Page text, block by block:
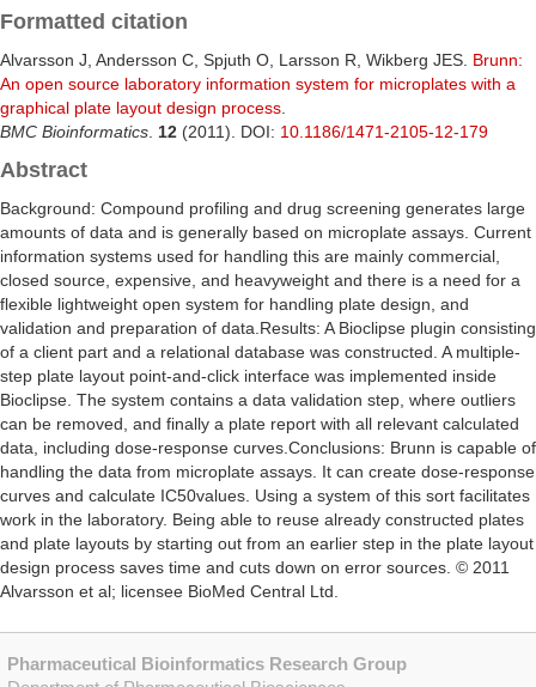
Formatted citation
Alvarsson J, Andersson C, Spjuth O, Larsson R, Wikberg JES. Brunn:
An open source laboratory information system for microplates with a
graphical plate layout design process
BMC Bioinformatics 12 (2011). DOI: 10.1186/1471-2105-12-179
Abstract
Background: Compound profiling and drug screening generates large
amounts of data and is generally based on microplate assays. Current
information systems used for handling this are mainly commercial,
closed source, expensive, and heavyweight and there is a need for a
flexible lightweight open system for handling plate design, and
validation and preparation of data.Results: A Bioclipse plugin consisting
of a client part and a relational database was constructed. A multiple-
step plate layout point-and-click interface was implemented inside
Bioclipse. The system contains a data validation step, where outliers
can be removed, and finally a plate report with all relevant calculated
data, including dose-response curves.Conclusions: Brunn is capable of
handling the data from microplate assays. It can create dose-response
curves and calculate IC50values. Using a system of this sort facilitates
work in the laboratory. Being able to reuse already constructed plates
and plate layouts by starting out from an earlier step in the plate layout
design process saves time and cuts down on error sources. © 2011
Alvarsson et al; licensee BioMed Central Ltd.
Pharmaceutical Bioinformatics Research Group